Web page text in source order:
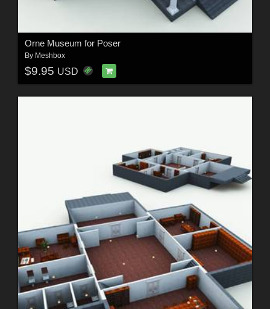
Orne Museum for Poser
By Meshbox
$9.95 USD